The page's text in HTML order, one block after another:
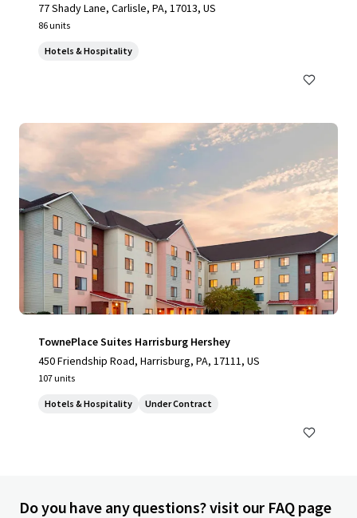
77 Shady Lane, Carlisle, PA, 17013, US
86 units
Hotels & Hospitality
TownePlace Suites Harrisburg Hershey
450 Friendship Road, Harrisburg, PA, 17111, US
107 units
Hotels & Hospitality Under Contract
Do you have any questions? visit our FAQ page